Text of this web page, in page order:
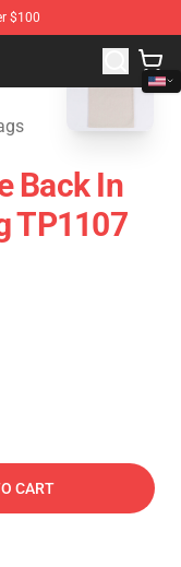
$100
- Official Lil Peep
Back In
TP1107
CART